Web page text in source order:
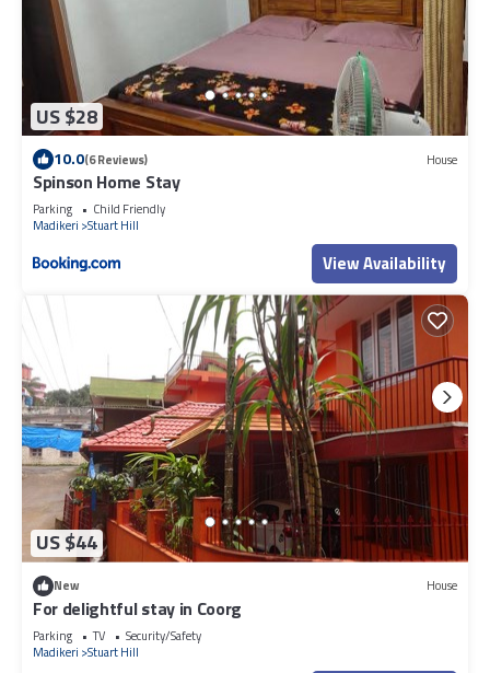
US $28
10.0(6 Reviews) House
Spinson Home Stay
Parking
Child Friendly
Madikeri Stuart Hill
View Availability
US $44
New House
For delightful stay in Coorg
Parking TV
Security/Safety
Madikeri Stuart Hill